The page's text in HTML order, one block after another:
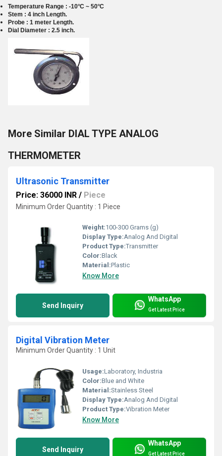
Temperature Range : -10oC ~ 50oC
Stem : 4 inch Length.
Probe : 1 meter Length.
Dial Diameter : 2.5 inch.
More Similar DIAL TYPE ANALOG
THERMOMETER
Ultrasonic Transmitter
Price: 36000 INR / Piece
Minimum Order Quantity : 1 Piece
Weight:100-300 Grams (g)
Display Type:Analog And Digital
Product Type:Transmitter
Color:Black
Material:Plastic
Know More
Send Inquiry
WhatsApp
Get Latest Price
Digital Vibration Meter
Minimum Order Quantity : 1 Unit
Usage:Laboratory, Industria
Color:Blue and White
Material:Stainless Steel
Display Type:Analog And Digital
Product Type:Vibration Meter
Know More
Send Inquiry
WhatsApp
Get Latest Price